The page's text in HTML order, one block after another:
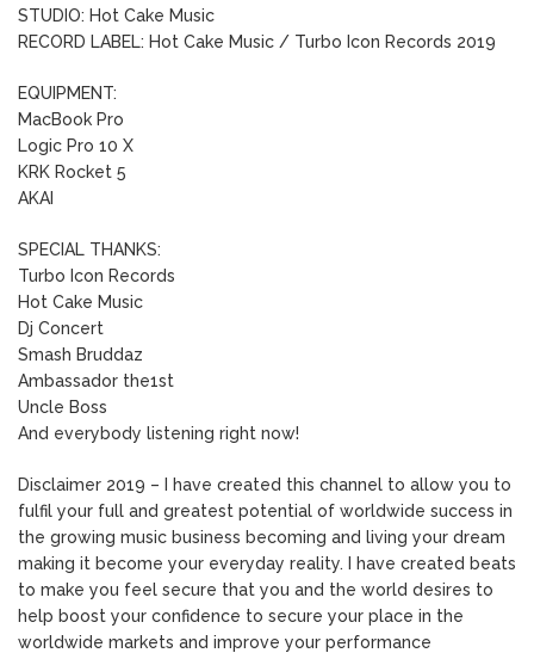
STUDIO: Hot Cake Music
RECORD LABEL: Hot Cake Music / Turbo Icon Records 2019
EQUIPMENT:
MacBook Pro
Logic Pro 10 X
KRK Rocket 5
AKAI
SPECIAL THANKS:
Turbo Icon Records
Hot Cake Music
Dj Concert
Smash Bruddaz
Ambassador the1st
Uncle Boss
And everybody listening right now!
Disclaimer 2019 – I have created this channel to allow you to
fulfil your full and greatest potential of worldwide success in
the growing music business becoming and living your dream
making it become your everyday reality. I have created beats
to make you feel secure that you and the world desires to
help boost your confidence to secure your place in the
worldwide markets and improve your performance